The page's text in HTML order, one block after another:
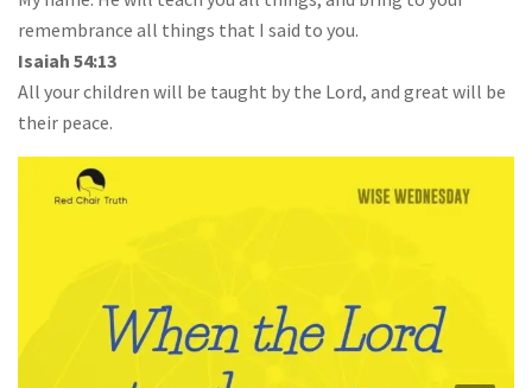
remembrance all things that I said to you.
Isaiah 54:13
All your children will be taught by the Lord, and great will be
their peace.